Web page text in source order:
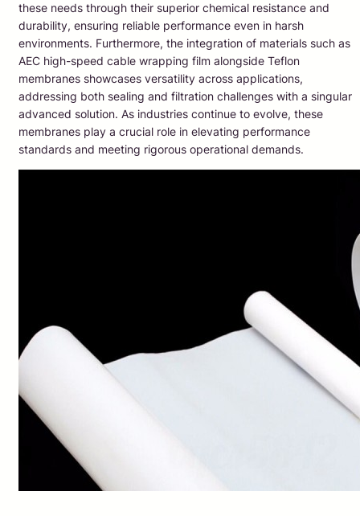
these needs through their superior chemical resistance and
durability, ensuring reliable performance even in harsh
environments. Furthermore, the integration of materials such as
AEC high-speed cable wrapping film alongside Teflon
membranes showcases versatility across applications,
addressing both sealing and filtration challenges with a singular
advanced solution. As industries continue to evolve, these
membranes play a crucial role in elevating performance
standards and meeting rigorous operational demands.